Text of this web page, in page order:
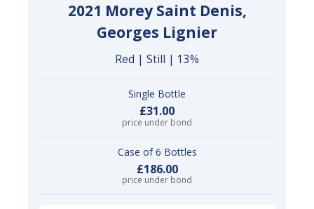
2021 Morey Saint Denis,
Georges Lignier
Red | Still | 13%
Single Bottle
£31.00
price under bond
Case of 6 Bottles
£186.00
price under bond